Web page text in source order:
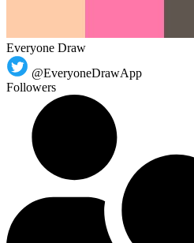
Everyone Draw
@EveryoneDrawApp
Followers